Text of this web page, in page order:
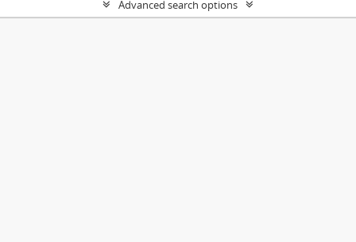
Advanced search options